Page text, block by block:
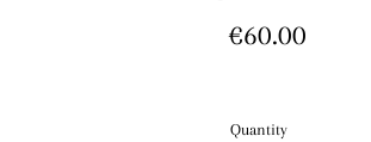
Regular
€60.00
Quantity